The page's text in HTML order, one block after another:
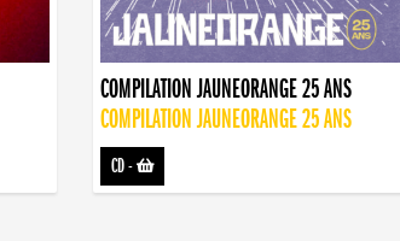
COMPILATION JAUNEORANGE 25 ANS
COMPILATION JAUNEORANGE 25 ANS
CD-